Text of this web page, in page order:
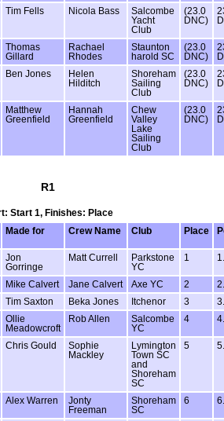
Tim Fells Nicola Bass
Salcombe
Yacht
Club
(23.0
DNC)
Thomas
Gillard
Rachael
Rhodes
Staunton
harold SC
(23.0
DNC)
Ben Jones
Helen
Hilditch
Shoreham
Sailing
Club
(23.0
DNC)
Matthew
Greenfield
Hannah
Greenfield
Chew
Valley
Lake
Sailing
Club
(23.0
DNC)
R1
Start 1, Finishes: Place
Made for Crew Name Club Place
Jon
Gorringe
Matt Currell
Parkstone
YC
1
Mike Calvert Jane Calvert Axe YC 2
Tim Saxton Beka Jones Itchenor 3
Ollie
Meadowcroft
Rob Allen
Salcombe
YC
4
Chris Gould
Sophie
Mackley
Lymington
Town SC
and
Shoreham
SC
5
Alex Warren
Jonty
Freeman
Shoreham
SC
6